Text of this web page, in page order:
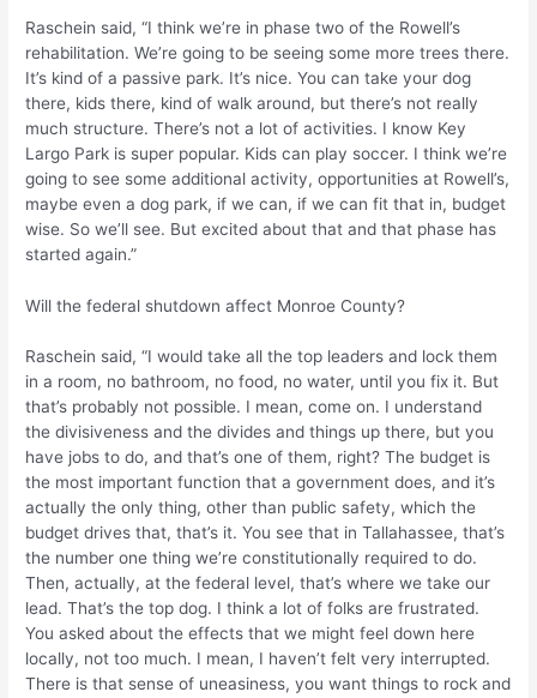
Raschein said, “I think we’re in phase two of the Rowell’s
rehabilitation. We’re going to be seeing some more trees there.
It’s kind of a passive park. It’s nice. You can take your dog
there, kids there, kind of walk around, but there’s not really
much structure. There’s not a lot of activities. I know Key
Largo Park is super popular. Kids can play soccer. I think we’re
going to see some additional activity, opportunities at Rowell’s,
maybe even a dog park, if we can, if we can fit that in, budget
wise. So we’ll see. But excited about that and that phase has
started again.”
Will the federal shutdown affect Monroe County?
Raschein said, “I would take all the top leaders and lock them
in a room, no bathroom, no food, no water, until you fix it. But
that’s probably not possible. I mean, come on. I understand
the divisiveness and the divides and things up there, but you
have jobs to do, and that’s one of them, right? The budget is
the most important function that a government does, and it’s
actually the only thing, other than public safety, which the
budget drives that, that’s it. You see that in Tallahassee, that’s
the number one thing we’re constitutionally required to do.
Then, actually, at the federal level, that’s where we take our
lead. That’s the top dog. I think a lot of folks are frustrated.
You asked about the effects that we might feel down here
locally, not too much. I mean, I haven’t felt very interrupted.
There is that sense of uneasiness, you want things to rock and